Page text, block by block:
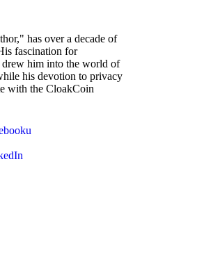
has over a decade of
fascination for
drew him into the world of
his devotion to privacy
with the CloakCoin